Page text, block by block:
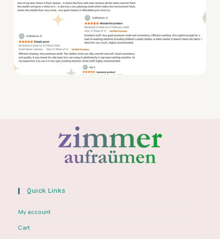
Quick Links
My account
Cart